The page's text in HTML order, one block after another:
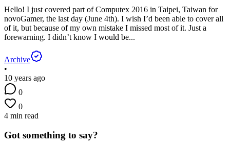
Hello! I just covered part of Computex 2016 in Taipei, Taiwan for
novoGamer, the last day (June 4th). I wish I’d been able to cover all
of it, but because of my own mistake I missed most of it. Just a
forewarning. I didn’t know I would be...
Archive
•
10 years ago
0
0
4 min read
Got something to say?